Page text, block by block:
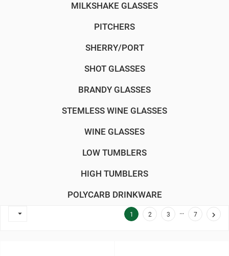
MILKSHAKE GLASSES
PITCHERS
SHERRY/PORT
SHOT GLASSES
BRANDY GLASSES
STEMLESS WINE GLASSES
WINE GLASSES
LOW TUMBLERS
HIGH TUMBLERS
POLYCARB DRINKWARE
 1 2 3 … 7 